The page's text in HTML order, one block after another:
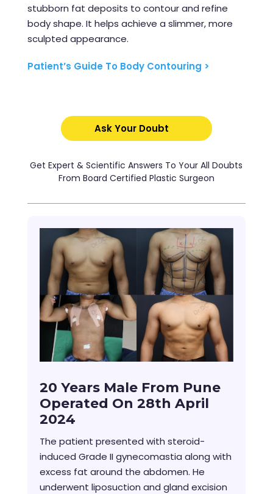
stubborn fat deposits to contour and refine
body shape. It helps achieve a slimmer, more
sculpted appearance.
Patient’s Guide To Body Contouring >
Ask Your Doubt
Get Expert & Scientific Answers To Your All Doubts
From Board Certified Plastic Surgeon
20 Years Male From Pune
Operated On 28th April
2024
The patient presented with steroid-
induced Grade II gynecomastia along with
excess fat around the abdomen. He
underwent liposuction and gland excision